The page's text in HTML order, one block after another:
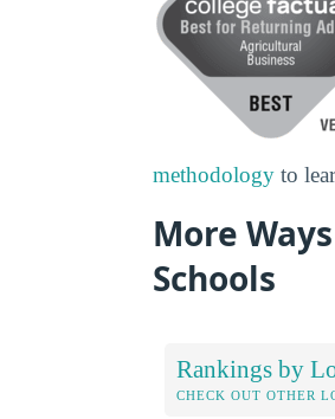
methodology to
More
Schools
Rankings by
CHECK OUT OTHER